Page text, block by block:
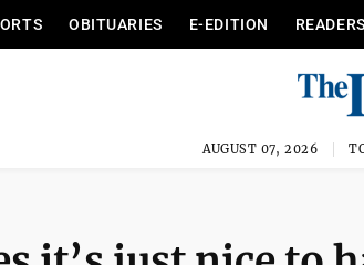
OBITUARIES E-EDITION
AUGUST 07, 2026